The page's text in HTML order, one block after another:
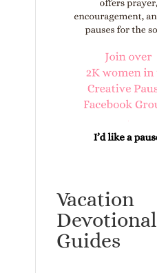
Vacation
Devotional
Guides